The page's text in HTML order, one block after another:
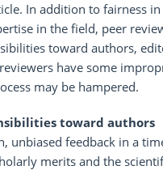
In addition to fairness in
in the field, peer
toward authors,
have some
may be hampered.
toward authors
unbiased feedback in a
merits and the